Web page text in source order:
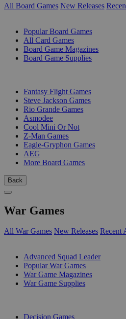
All Board Games New Releases
Popular Board Games
All Card Games
Board Game Magazines
Board Game Supplies
Fantasy Flight Games
Steve Jackson Games
Rio Grande Games
Asmodee
Cool Mini Or Not
Z-Man Games
Eagle-Gryphon Games
AEG
More Board Games
Back
War Games
All War Games New Releases Recent
Advanced Squad Leader
Popular War Games
War Game Magazines
War Game Supplies
Decision Games